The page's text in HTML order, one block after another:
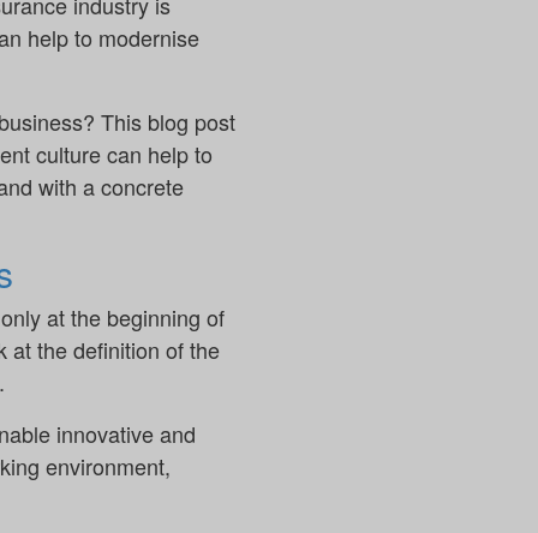
help to modernise
This blog post
culture can help to
with a concrete
at the beginning of
at the definition of the
innovative and
environment,